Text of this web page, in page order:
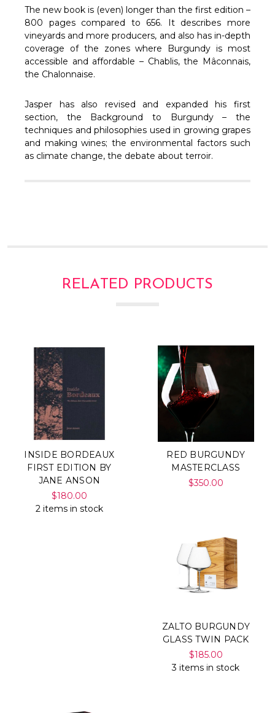
The new book is (even) longer than the first edition –
800 pages compared to 656. It describes more
vineyards and more producers, and also has in-depth
coverage of the zones where Burgundy is most
accessible and affordable – Chablis, the Mâconnais,
the Chalonnaise.
Jasper has also revised and expanded his first
section, the Background to Burgundy – the
techniques and philosophies used in growing grapes
and making wines; the environmental factors such
as climate change, the debate about terroir.
RELATED PRODUCTS
INSIDE BORDEAUX
FIRST EDITION BY
JANE ANSON
$180.00
2 items in stock
RED BURGUNDY
MASTERCLASS
$350.00
ZALTO BURGUNDY
GLASS TWIN PACK
$185.00
3 items in stock